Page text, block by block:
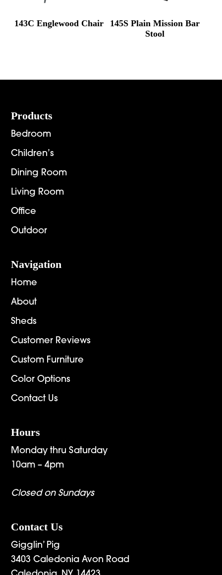
143C Englewood Chair
145S Plain Mission Bar
Stool
Footer
Products
Bedroom
Children’s
Dining Room
Living Room
Office
Outdoor
Navigation
Home
About
Sheds
Customer Reviews
Custom Furniture
Color Options
Contact Us
Hours
Monday thru Saturday
10am – 4pm
Closed on Sundays
Contact Us
Gigglin’ Pig
3403 Caledonia Avon Road